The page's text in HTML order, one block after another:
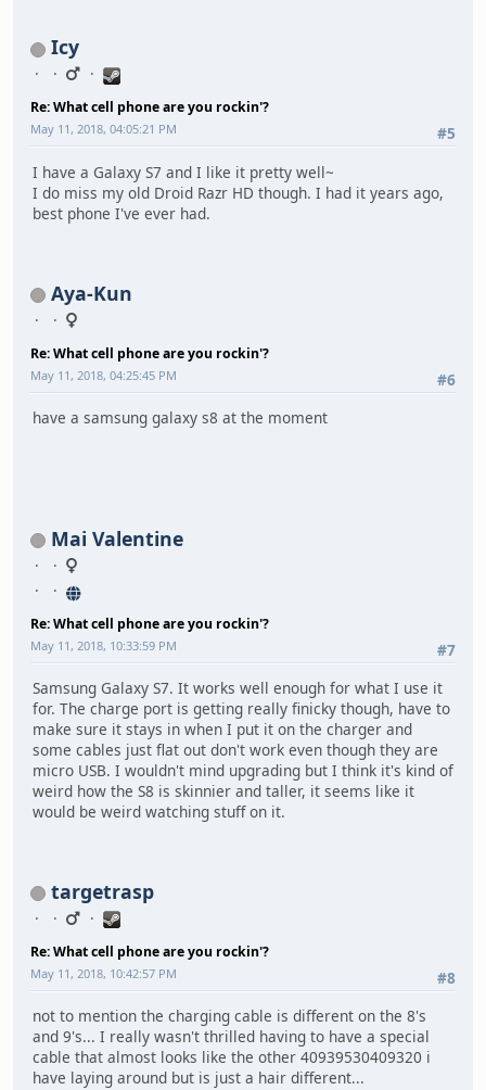
Icy
Re: What cell phone are you rockin'?
#5
May 11, 2018, 04:05:21 PM
I have a Galaxy S7 and I like it pretty well~
I do miss my old Droid Razr HD though. I had it years ago,
best phone I've ever had.
Aya-Kun
Re: What cell phone are you rockin'?
#6
May 11, 2018, 04:25:45 PM
have a samsung galaxy s8 at the moment
Mai Valentine
Re: What cell phone are you rockin'?
#7
May 11, 2018, 10:33:59 PM
Samsung Galaxy S7. It works well enough for what I use it
for. The charge port is getting really finicky though, have to
make sure it stays in when I put it on the charger and
some cables just flat out don't work even though they are
micro USB. I wouldn't mind upgrading but I think it's kind of
weird how the S8 is skinnier and taller, it seems like it
would be weird watching stuff on it.
targetrasp
Re: What cell phone are you rockin'?
#8
May 11, 2018, 10:42:57 PM
not to mention the charging cable is different on the 8's
and 9's... I really wasn't thrilled having to have a special
cable that almost looks like the other 40939530409320 i
have laying around but is just a hair different...